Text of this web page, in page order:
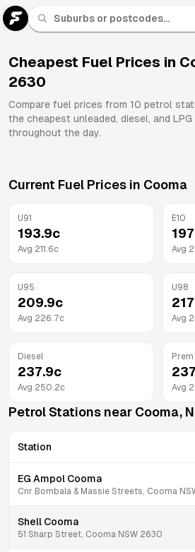
Cheapest Fuel Prices in
2630
Compare fuel prices from 10 petrol
the cheapest unleaded, diesel, and
throughout the day.
Current Fuel Prices in Cooma
U91
193.9c
Avg 211.6c
E10
Avg
U95
209.9c
Avg 226.7c
U98
Avg
Diesel
237.9c
Avg 250.2c Avg
Petrol Stations near Cooma,
Station
EG Ampol Cooma
Cnr Bombala & Massie Streets, Cooma
Shell Cooma
51 Sharp Street, Cooma NSW 2630